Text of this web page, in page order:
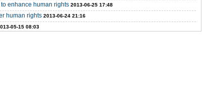
enhance human rights 2013-06-25 17:48
human rights 2013-06-24 21:16
05-15 08:03